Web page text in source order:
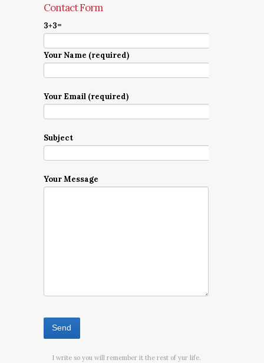
Contact Form
3+3=
Your Name (required)
Your Email (required)
Subject
Your Message
I write so you will remember it the rest of yur life.